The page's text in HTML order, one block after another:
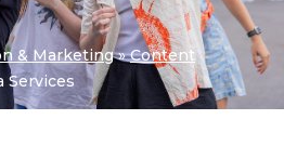
& Marketing»Content
Services